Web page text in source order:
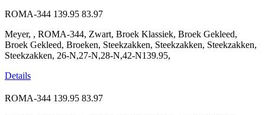
ROMA-344 139.95 83.97
Meyer, , ROMA-344, Zwart, Broek Klassiek, Broek Gekleed,
Broek Gekleed, Broeken, Steekzakken, Steekzakken, Steekzakken,
Steekzakken, 26-N,27-N,28-N,42-N139.95,
Details
ROMA-344 139.95 83.97